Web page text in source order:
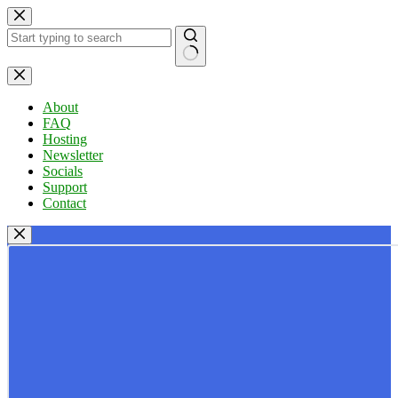
Skip
to
content
No
results
About
FAQ
Hosting
Newsletter
Socials
Support
Contact